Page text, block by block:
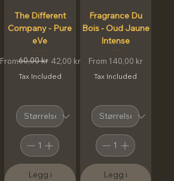
The Different
Company - Pure
eVe
From
Regular Price
60,00 kr 42,00 kr
Sale Price
Tax Included
Legg i
Fragrance Du
Bois - Oud Jaune
Intense
From 140,00 kr
Sale Price
Tax Included
Legg i